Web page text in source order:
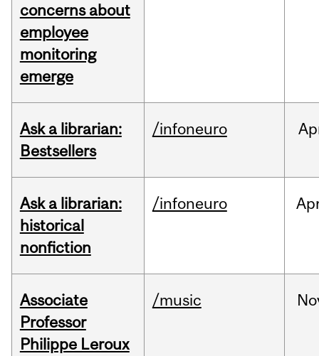
concerns about
employee
monitoring
emerge
Ask a librarian:
Bestsellers
/infoneuro
Ask a librarian:
historical
nonfiction
/infoneuro
Associate
Professor
Philippe Leroux
/music